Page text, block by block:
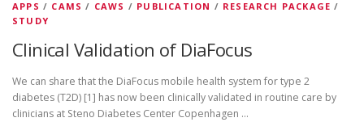
APPS / CAMS / CAWS / PUBLICATION / RESEARCH PACKAGE /
STUDY
Clinical Validation of DiaFocus
We can share that the DiaFocus mobile health system for type 2
diabetes (T2D) [1] has now been clinically validated in routine care by
clinicians at Steno Diabetes Center Copenhagen …